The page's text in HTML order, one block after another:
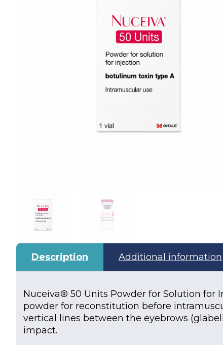
Description Additional information
Nuceiva® 50 Units Powder for Solution for
powder for reconstitution before
vertical lines between the eyebrows
impact.